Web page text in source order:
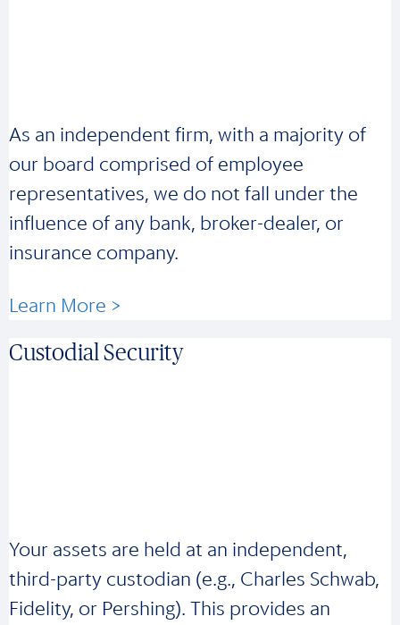
As an independent firm, with a majority of
our board comprised of employee
representatives, we do not fall under the
influence of any bank, broker-dealer, or
insurance company.
Learn More >
Custodial Security
Your assets are held at an independent,
third-party custodian (e.g., Charles Schwab,
Fidelity, or Pershing). This provides an